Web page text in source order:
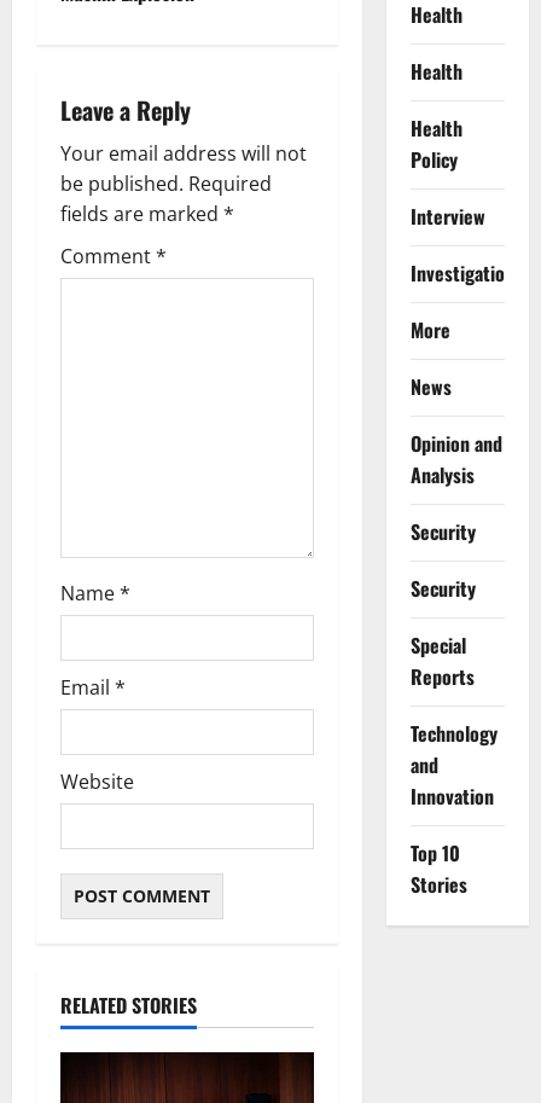
a
v
i
g
Leave a Reply
Your email address will not
be published. Required
fields are marked *
Comment*
Name*
Email *
Website
RELATED STORIES
Health
Health
Health
Policy
Interview
Investigations
More
News
Opinion and
Analysis
Security
Security
Special
Reports
⁠Technology
and
Innovation
Top 10
Stories